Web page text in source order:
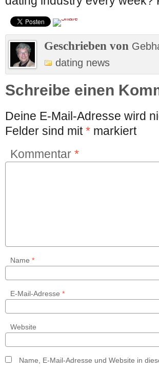
Geschrieben von
dating news
Schreibe einen
Deine E-Mail-Adresse wird
Felder sind mit* markiert
Kommentar *
Name *
E-Mail-Adresse *
Website
Name, E-Mail-Adresse und Website in